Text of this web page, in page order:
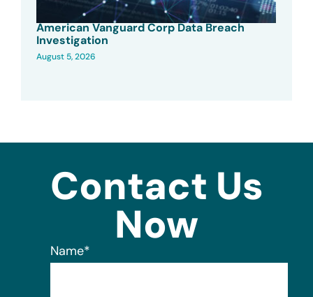
American Vanguard Corp Data Breach
Investigation
August 5, 2026
Contact Us
Now
Name*